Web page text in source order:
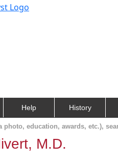
Help History
photo, education, awards, etc.),
M.D.